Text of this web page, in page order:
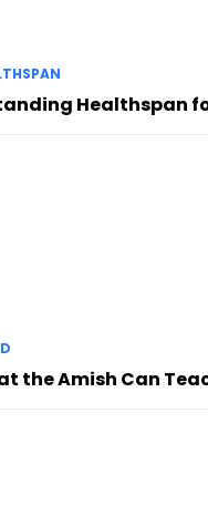
Healthspan
the Amish Can